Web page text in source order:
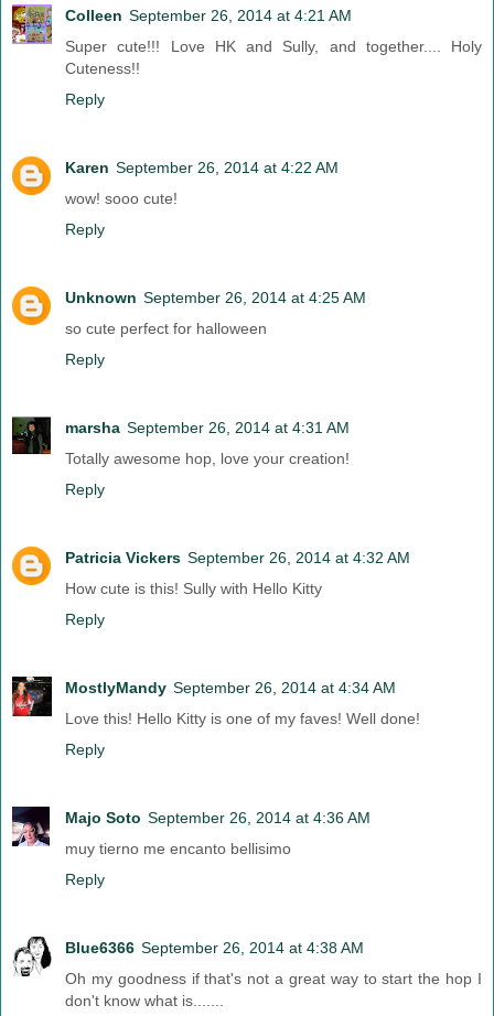
Colleen September 26, 2014 at 4:21 AM
Super cute!!! Love HK and Sully, and together.... Holy
Cuteness!!
Reply
Karen September 26, 2014 at 4:22 AM
wow! sooo cute!
Reply
Unknown September 26, 2014 at 4:25 AM
so cute perfect for halloween
Reply
marsha September 26, 2014 at 4:31 AM
Totally awesome hop, love your creation!
Reply
Patricia Vickers September 26, 2014 at 4:32 AM
How cute is this! Sully with Hello Kitty
Reply
MostlyMandy September 26, 2014 at 4:34 AM
Love this! Hello Kitty is one of my faves! Well done!
Reply
Majo Soto September 26, 2014 at 4:36 AM
muy tierno me encanto bellisimo
Reply
Blue6366 September 26, 2014 at 4:38 AM
Oh my goodness if that's not a great way to start the hop I
don't know what is.......